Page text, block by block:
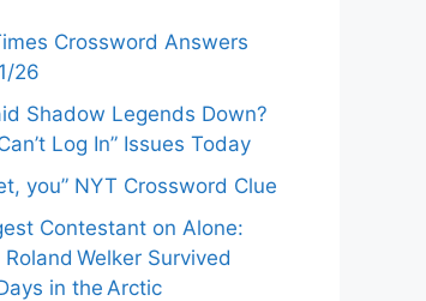
Crossword Answers
26
Shadow Legends Down?
Log In” Issues Today
you” NYT Crossword Clue
Contestant on Alone:
Welker Survived
in the Arctic